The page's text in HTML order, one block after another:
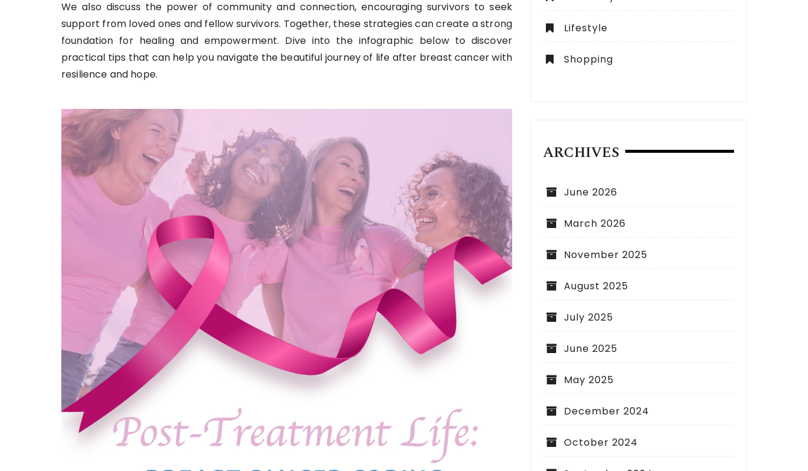
We also discuss the power of community and connection, encouraging survivors to seek
support from loved ones and fellow survivors. Together, these strategies can create a strong
foundation for healing and empowerment. Dive into the infographic below to discover
practical tips that can help you navigate the beautiful journey of life after breast cancer with
resilience and hope.
Lifestyle
Shopping
ARCHIVES
June 2026
March 2026
November 2025
August 2025
July 2025
June 2025
May 2025
December 2024
October 2024